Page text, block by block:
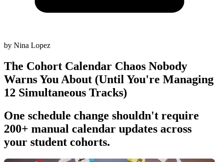
by Nina Lopez
The Cohort Calendar Chaos Nobody
Warns You About (Until You're Managing
12 Simultaneous Tracks)
One schedule change shouldn't require
200+ manual calendar updates across
your student cohorts.